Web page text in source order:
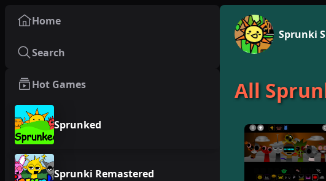
Home
Search
Hot Games
Sprunked
Sprunki Remastered
Sprunki
All